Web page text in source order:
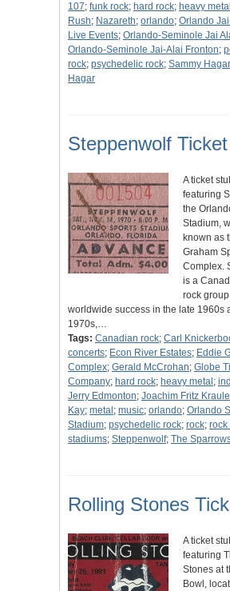
107; funk rock; hard rock; heavy metal
Rush; Nazareth; orlando; Orlando
Live Events; Orlando-Seminole Jai
Orlando-Seminole Jai-Alai Fronton;
rock; psychedelic rock; Sammy Hagar
Hagar
Steppenwolf
A ticket
featuring
the
Stadium,
known as
Graham
Complex.
is a
rock
worldwide success in the late 1960s
1970s,…
Tags: Canadian rock; Carl
concerts; Econ River Estates; Eddie
Complex; Gerald McCrohan; Globe
Company; hard rock; heavy metal ;
Jerry Edmonton; Joachim Fritz
Kay; metal ; music; orlando; Orlando
Stadium; psychedelic rock; rock; rock
stadiums; Steppenwolf; The
Rolling Stones
A ticket
featuring
Stones at
Bowl,